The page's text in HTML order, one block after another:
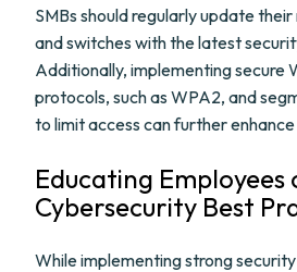
SMBs should regularly update
and switches with the latest
Additionally, implementing secure
protocols, such as WPA2, and
to limit access can further
Educating Employees
Cybersecurity Best
While implementing strong